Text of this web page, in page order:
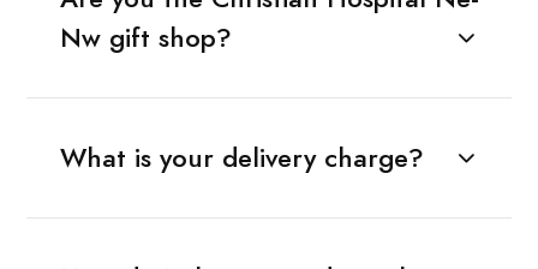
Nw gift shop?
What is your delivery charge?